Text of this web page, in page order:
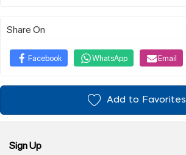
Share On
Facebook WhatsApp Email
Add to Favorites
Sign Up